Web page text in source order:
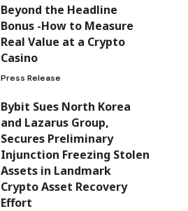
Beyond the Headline
Bonus -How to Measure
Real Value at a Crypto
Casino
Press Release
Bybit Sues North Korea
and Lazarus Group,
Secures Preliminary
Injunction Freezing Stolen
Assets in Landmark
Crypto Asset Recovery
Effort